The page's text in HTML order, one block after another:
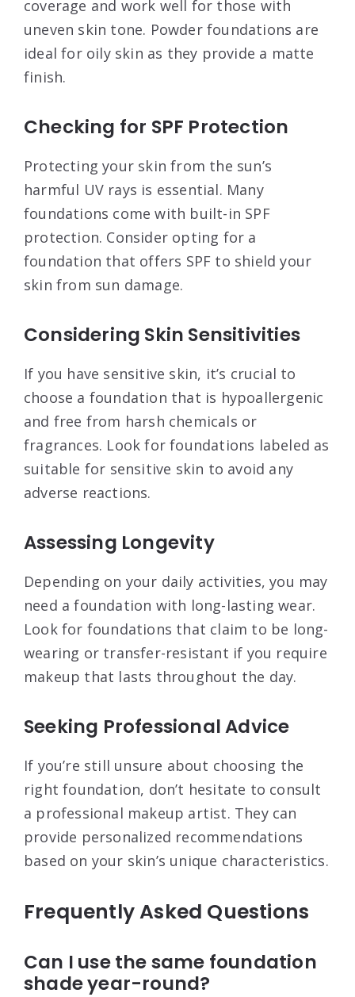
coverage and work well for those with
uneven skin tone. Powder foundations are
ideal for oily skin as they provide a matte
finish.
Checking for SPF Protection
Protecting your skin from the sun’s
harmful UV rays is essential. Many
foundations come with built-in SPF
protection. Consider opting for a
foundation that offers SPF to shield your
skin from sun damage.
Considering Skin Sensitivities
If you have sensitive skin, it’s crucial to
choose a foundation that is hypoallergenic
and free from harsh chemicals or
fragrances. Look for foundations labeled as
suitable for sensitive skin to avoid any
adverse reactions.
Assessing Longevity
Depending on your daily activities, you may
need a foundation with long-lasting wear.
Look for foundations that claim to be long-
wearing or transfer-resistant if you require
makeup that lasts throughout the day.
Seeking Professional Advice
If you’re still unsure about choosing the
right foundation, don’t hesitate to consult
a professional makeup artist. They can
provide personalized recommendations
based on your skin’s unique characteristics.
Frequently Asked Questions
Can I use the same foundation
shade year-round?